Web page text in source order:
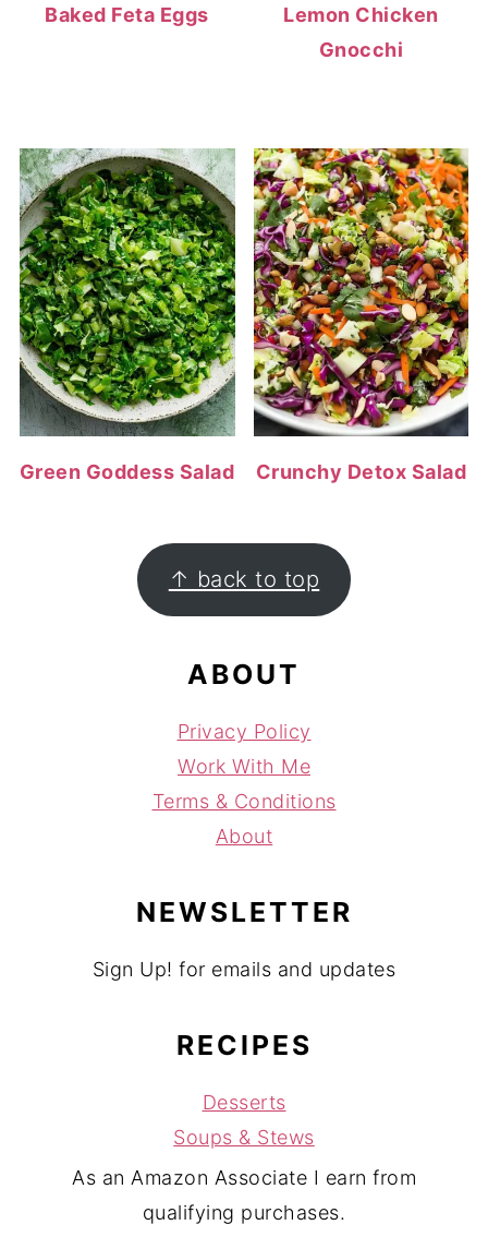
Baked Feta Eggs
Lemon Chicken
Gnocchi
Green Goddess Salad Crunchy Detox Salad
FOOTER ↑ back to top
ABOUT
Privacy Policy
Work With Me
Terms & Conditions
About
NEWSLETTER
Sign Up! for emails and updates
RECIPES
Desserts
Soups & Stews
As an Amazon Associate I earn from
qualifying purchases.